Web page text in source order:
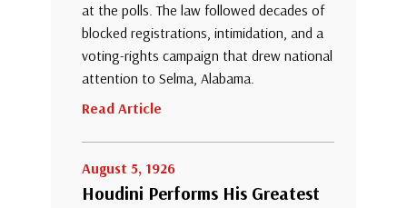
at the polls. The law followed decades of
blocked registrations, intimidation, and a
voting-rights campaign that drew national
attention to Selma, Alabama.
Read Article
August 5, 1926
Houdini Performs His Greatest